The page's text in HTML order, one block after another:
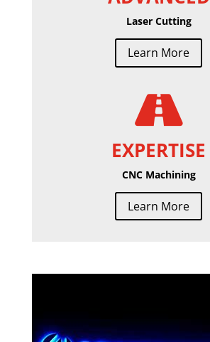
Laser Cutting
Learn More

EXPERTISE
CNC Machining
Learn More